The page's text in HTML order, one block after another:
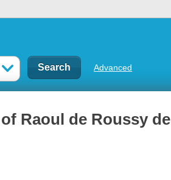
Advanced
Raoul de Roussy de